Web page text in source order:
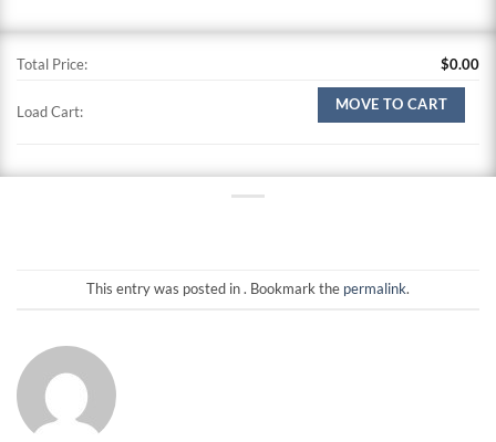
Total Price: $0.00
Load Cart: MOVE TO CART
This entry was posted in . Bookmark the permalink.